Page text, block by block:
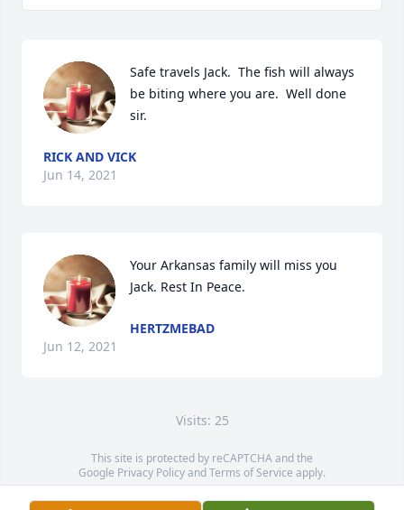
Safe travels Jack.  The fish will always
be biting where you are.  Well done
sir.
RICK AND VICK
Jun 14, 2021
Your Arkansas family will miss you
Jack. Rest In Peace.
HERTZMEBAD
Jun 12, 2021
Visits: 25
This site is protected by reCAPTCHA and the
Google Privacy PolicyandTerms of Service apply.
Service map data ©OpenStreetMapcontributors